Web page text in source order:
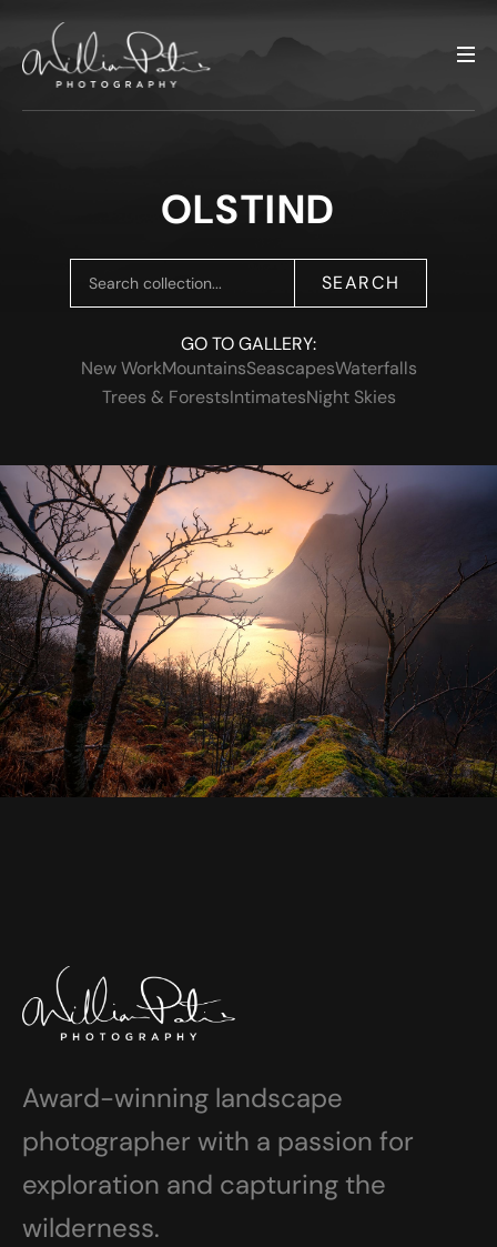
OLSTIND
SEARCH
GO TO GALLERY:
New WorkMountainsSeascapesWaterfalls
Trees & ForestsIntimatesNight Skies
Award-winning landscape
photographer with a passion for
exploration and capturing the
wilderness.